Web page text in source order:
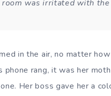
was irritated with the
in the air, no matter
phone rang, it was her
Her boss gave her a